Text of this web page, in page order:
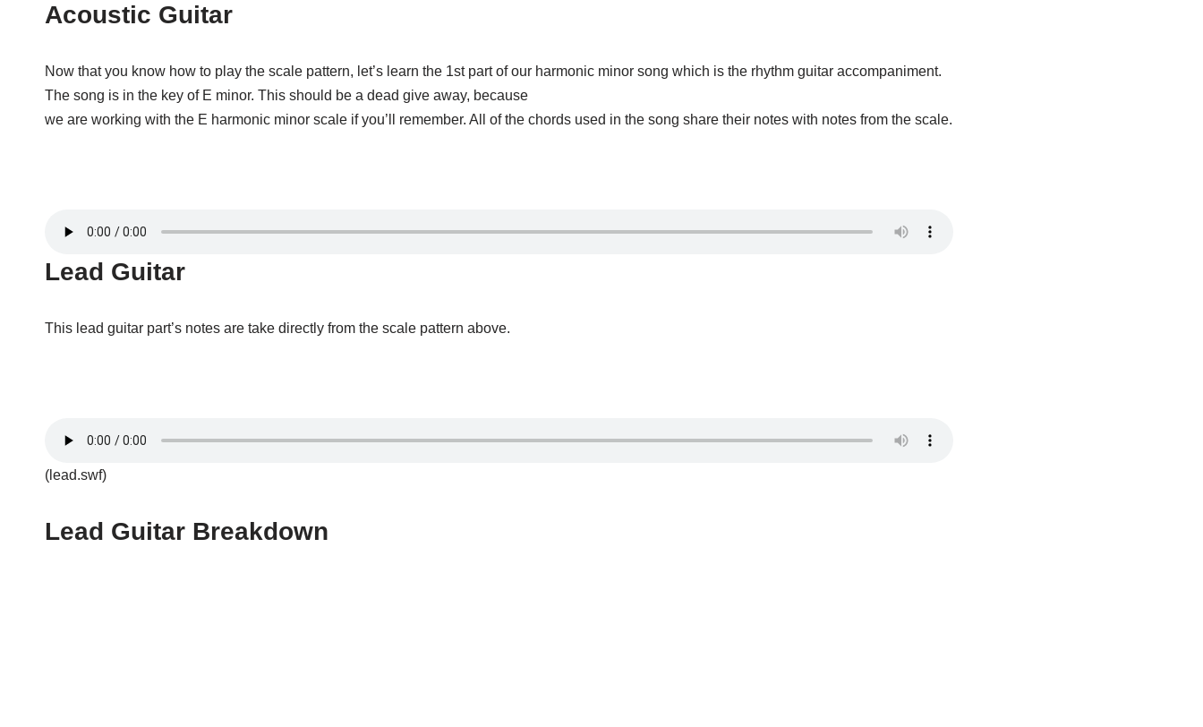
Acoustic Guitar
Now that you know how to play the scale pattern, let’s learn the 1st part of our harmonic minor song which is the rhythm guitar accompaniment.
The song is in the key of E minor. This should be a dead give away, because
we are working with the E harmonic minor scale if you’ll remember. All of the chords used in the song share their notes with notes from the scale.
Lead Guitar
This lead guitar part’s notes are take directly from the scale pattern above.
(lead.swf)
Lead Guitar Breakdown